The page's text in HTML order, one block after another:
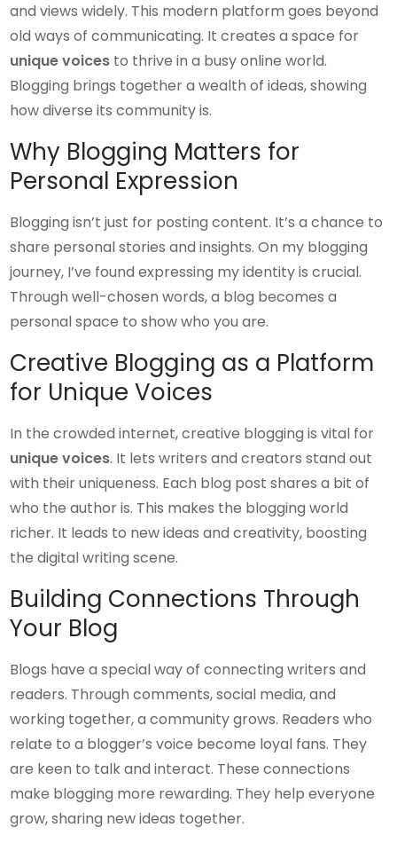
and views widely. This modern platform goes beyond
old ways of communicating. It creates a space for
unique voices to thrive in a busy online world.
Blogging brings together a wealth of ideas, showing
how diverse its community is.
Why Blogging Matters for
Personal Expression
Blogging isn’t just for posting content. It’s a chance to
share personal stories and insights. On my blogging
journey, I’ve found expressing my identity is crucial.
Through well-chosen words, a blog becomes a
personal space to show who you are.
Creative Blogging as a Platform
for Unique Voices
In the crowded internet, creative blogging is vital for
unique voices. It lets writers and creators stand out
with their uniqueness. Each blog post shares a bit of
who the author is. This makes the blogging world
richer. It leads to new ideas and creativity, boosting
the digital writing scene.
Building Connections Through
Your Blog
Blogs have a special way of connecting writers and
readers. Through comments, social media, and
working together, a community grows. Readers who
relate to a blogger’s voice become loyal fans. They
are keen to talk and interact. These connections
make blogging more rewarding. They help everyone
grow, sharing new ideas together.